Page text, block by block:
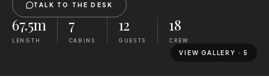
VIEW GALLERY · 5
TALK TO THE DESK
67.5m
LENGTH
7
CABINS
12
GUESTS
18
CREW